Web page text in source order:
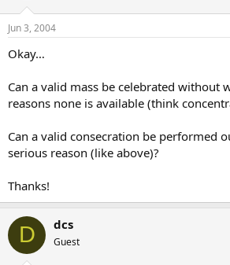
r
t
e
Jun 3, 2004
Okay…
Can a valid mass be celebrated without
reasons none is available (think
Can a valid consecration be performed
serious reason (like above)?
Thanks!
D dcs
Guest